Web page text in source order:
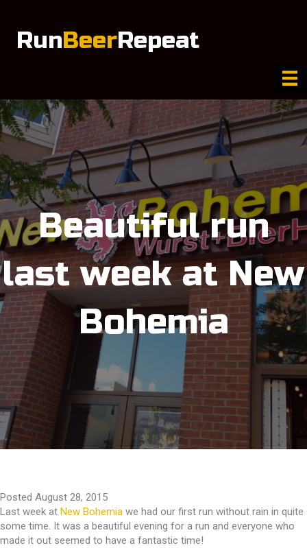
RunBeerRepeat
Beautiful run
last week at New
Bohemia
Posted August 28, 2015
Last week at New Bohemia we had our first run without rain in quite
some time. It was a beautiful evening for a run and everyone who
made it out seemed to have a fantastic time!